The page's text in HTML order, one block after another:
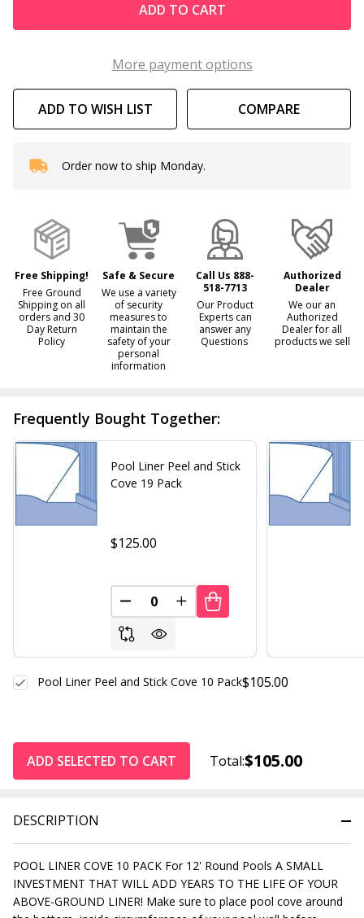
ADD TO CART
More payment options
ADD TO WISH LIST COMPARE
In
To
Ship!
Order now to ship Monday.
Free Shipping!
Free Ground
Shipping on all
orders and 30
Day Return
Policy
Safe & Secure
We use a variety
of security
measures to
maintain the
safety of your
personal
information
Call Us 888-
518-7713
Our Product
Experts can
answer any
Questions
Authorized
Dealer
We our an
Authorized
Dealer for all
products we sell
DESCRIPTION
POOL LINER COVE 10 PACK For 12' Round Pools A SMALL
INVESTMENT THAT WILL ADD YEARS TO THE LIFE OF YOUR
ABOVE-GROUND LINER! Make sure to place pool cove around
Frequently Bought Together:
Pool Liner Peel and Stick
Cove 19 Pack
$125.00
DECREASE QUANTITY OF UNDEFINED
INCREASE QUANTITY OF
$105.00
Pool Liner Peel and Stick Cove 10 Pack
ADD SELECTED TO CART Total:$105.00